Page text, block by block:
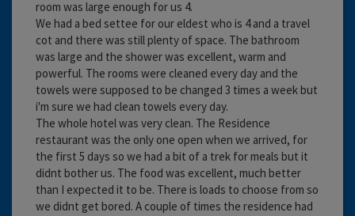
room was large enough for us 4.
We had a bed settee for our eldest who is 4 and a travel
cot and there was still plenty of space. The bathroom
was large and the shower was excellent, warm and
powerful. The rooms were cleaned every day and the
towels were supposed to be changed 3 times a week but
i'm sure we had clean towels every day.
The whole hotel was very clean. The Residence
restaurant was the only one open when we arrived, for
the first 5 days so we had a bit of a trek for meals but it
didnt bother us. The food was excellent, much better
than I expected it to be. There is loads to choose from so
we didnt get bored. A couple of times the residence had